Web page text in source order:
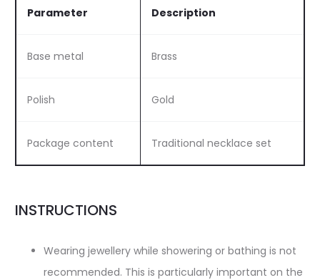
Parameter Description
Base metal Brass
Polish Gold
Package content Traditional necklace set
INSTRUCTIONS
Wearing jewellery while showering or bathing is not
recommended. This is particularly important on the